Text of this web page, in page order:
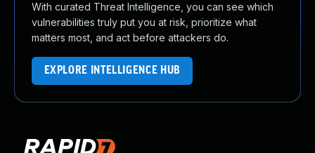
With curated Threat Intelligence, you can see which
vulnerabilities truly put you at risk, prioritize what
matters most, and act before attackers do.
EXPLORE INTELLIGENCE HUB